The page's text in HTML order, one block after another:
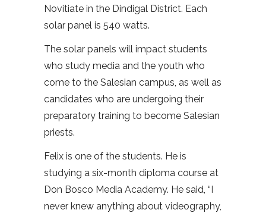
Novitiate in the Dindigal District. Each
solar panel is 540 watts.
The solar panels will impact students
who study media and the youth who
come to the Salesian campus, as well as
candidates who are undergoing their
preparatory training to become Salesian
priests.
Felix is one of the students. He is
studying a six-month diploma course at
Don Bosco Media Academy. He said, “I
never knew anything about videography,